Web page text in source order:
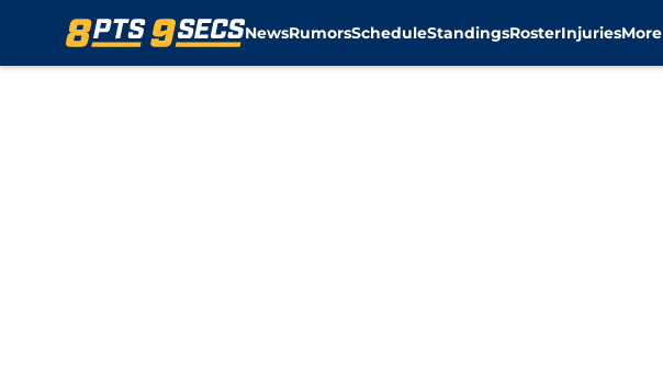
NewsRumorsScheduleStandingsRosterInjuriesMore